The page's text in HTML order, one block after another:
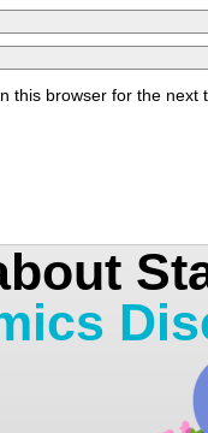
this browser for the next